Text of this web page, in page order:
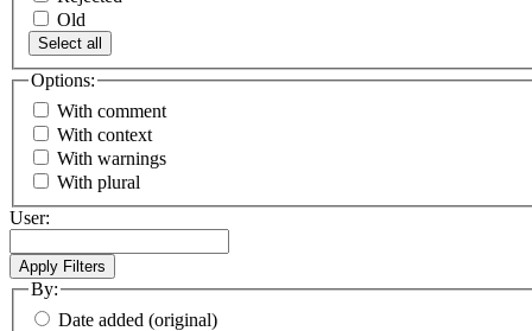
Old
Select all
Options:
With comment
With context
With warnings
With plural
User:
By:
Date added (original)